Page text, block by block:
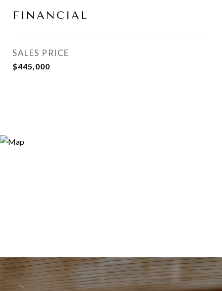
FINANCIAL
SALES PRICE
$445,000